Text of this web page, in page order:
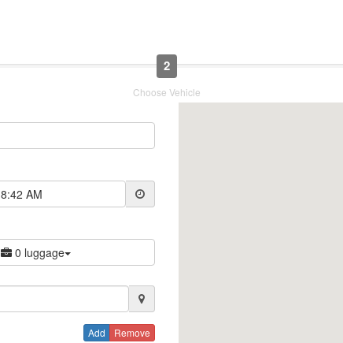
2
Choose Vehicle
8:42 AM
0 luggage
Add Remove